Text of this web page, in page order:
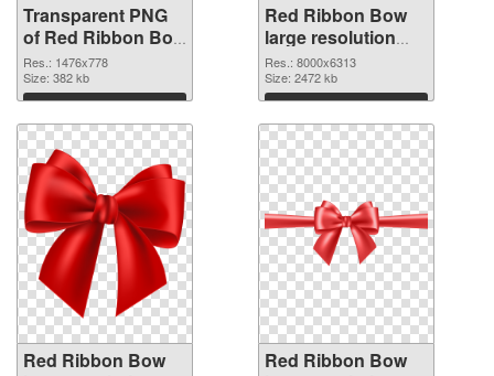
Transparent PNG
of Red Ribbon Bow
1476x778
Res.: 1476x778
Size: 382 kb
Download
Red Ribbon Bow
large resolution
8000x6313 PNG
picture
Res.: 8000x6313
Size: 2472 kb
Download
Red Ribbon Bow
Red Ribbon Bow